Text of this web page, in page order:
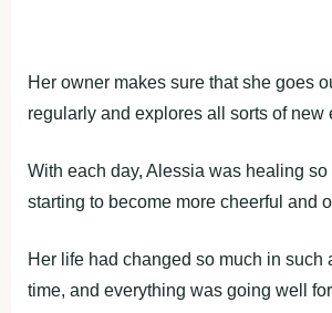
Her owner makes sure that she goes
regularly and explores all sorts of new
With each day, Alessia was healing
starting to become more cheerful and
Her life had changed so much in such
time, and everything was going well